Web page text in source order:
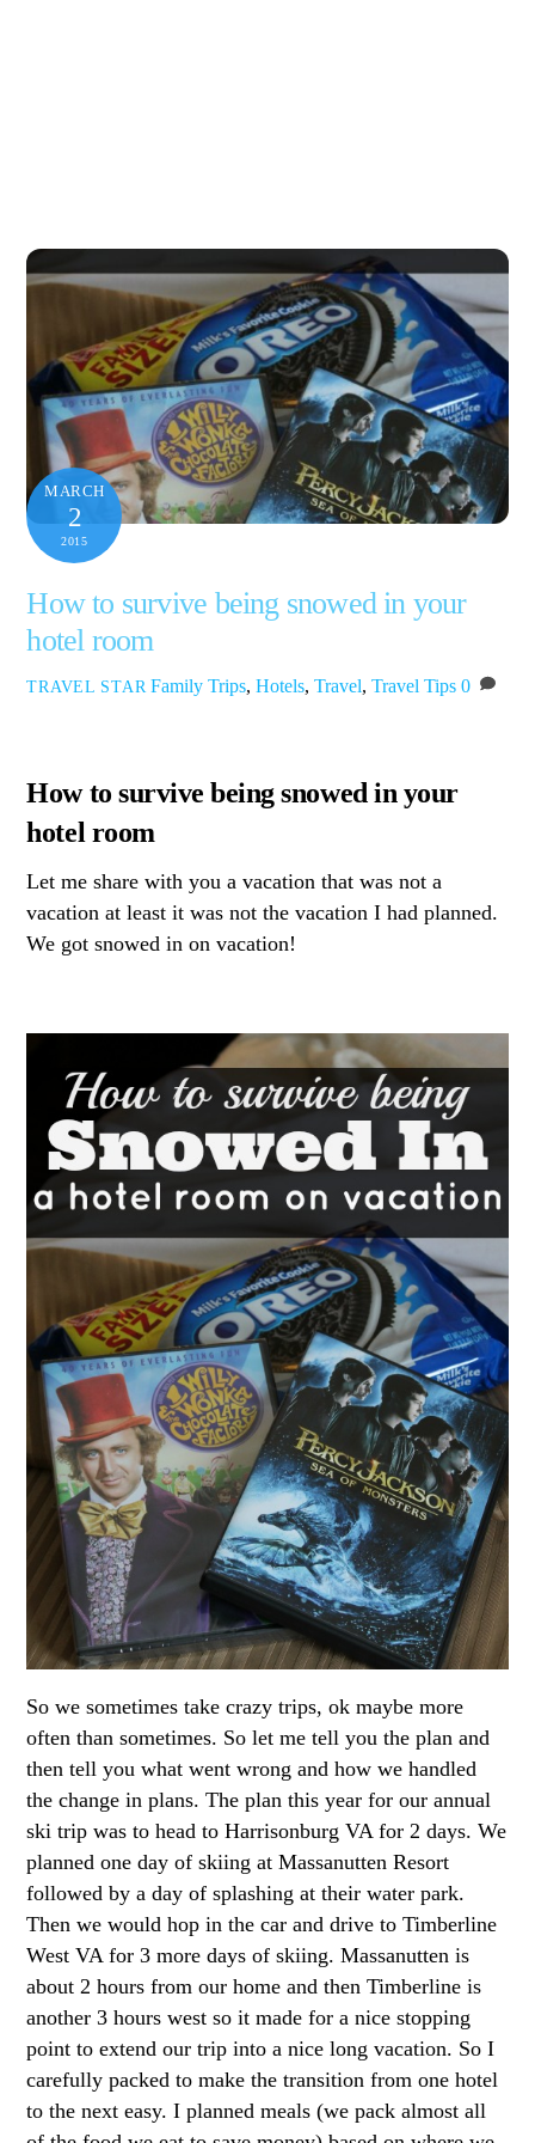
MARCH
2
2015
How to survive being snowed in your
hotel room
TRAVEL STAR Family Trips,Hotels,Travel,Travel Tips 0
How to survive being snowed in your
hotel room
Let me share with you a vacation that was not a
vacation at least it was not the vacation I had planned.
We got snowed in on vacation!
So we sometimes take crazy trips, ok maybe more
often than sometimes. So let me tell you the plan and
then tell you what went wrong and how we handled
the change in plans. The plan this year for our annual
ski trip was to head to Harrisonburg VA for 2 days. We
planned one day of skiing at Massanutten Resort
followed by a day of splashing at their water park.
Then we would hop in the car and drive to Timberline
West VA for 3 more days of skiing. Massanutten is
about 2 hours from our home and then Timberline is
another 3 hours west so it made for a nice stopping
point to extend our trip into a nice long vacation. So I
carefully packed to make the transition from one hotel
to the next easy. I planned meals (we pack almost all